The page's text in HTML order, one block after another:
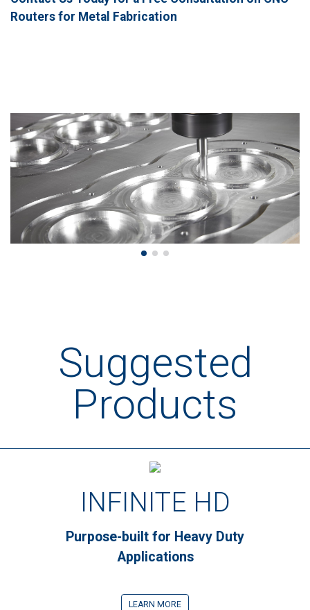
Routers for Metal Fabrication
Suggested
Products
INFINITE HD
Purpose-built for Heavy Duty
Applications
LEARN MORE